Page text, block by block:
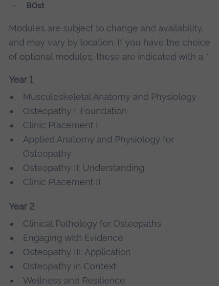
BOst
Modules are subject to change and availability,
and may vary by location. If you have the choice
of optional modules, these are indicated with a *.
Year 1
Musculoskeletal Anatomy and Physiology
Osteopathy I: Foundation
Clinic Placement I
Applied Anatomy and Physiology for
Osteopathy
Osteopathy II: Understanding
Clinic Placement II
Year 2
Clinical Pathology for Osteopaths
Engaging with Evidence
Osteopathy III: Application
Osteopathy in Context
Wellness and Resilience